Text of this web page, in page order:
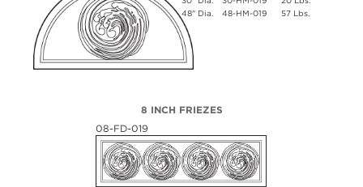
48" Dia.
48-HM-019
57 Lbs.
8 INCH FRIEZES
08-FD-019